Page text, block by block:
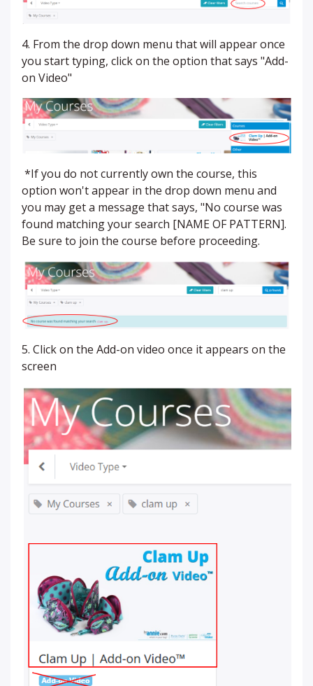
4. From the drop down menu that will appear once
you start typing, click on the option that says "Add-
on Video"
*If you do not currently own the course, this
option won't appear in the drop down menu and
you may get a message that says, "No course was
found matching your search [NAME OF PATTERN].
Be sure to join the course before proceeding.
5. Click on the Add-on video once it appears on the
screen